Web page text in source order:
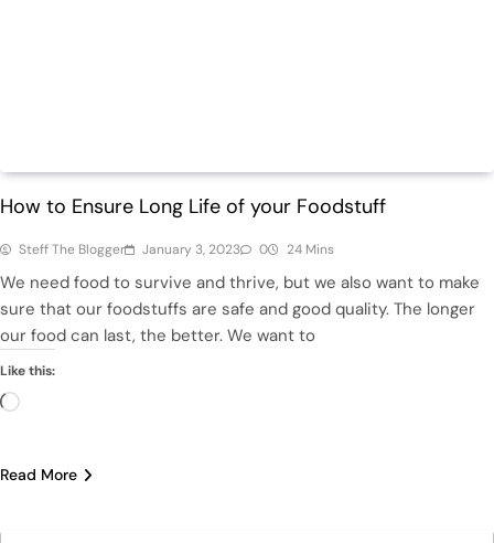
How to Ensure Long Life of your Foodstuff
Steff The Blogger January 3, 2023 0 24 Mins
We need food to survive and thrive, but we also want to make
sure that our foodstuffs are safe and good quality. The longer
our food can last, the better. We want to
Like this:
Loading…
Read More